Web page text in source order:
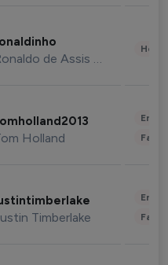
Ronaldo de Assis Moreira
Holland
Timberlake